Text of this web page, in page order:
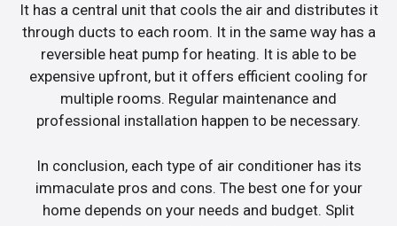
It has a central unit that cools the air and distributes it
through ducts to each room. It in the same way has a
reversible heat pump for heating. It is able to be
expensive upfront, but it offers efficient cooling for
multiple rooms. Regular maintenance and
professional installation happen to be necessary.
In conclusion, each type of air conditioner has its
immaculate pros and cons. The best one for your
home depends on your needs and budget. Split